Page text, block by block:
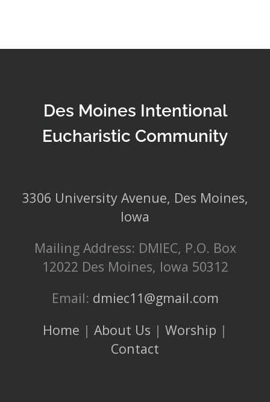
Des Moines Intentional
Eucharistic Community
3306 University Avenue, Des Moines,
Iowa
Mailing Address: DMIEC, P.O. Box
12022 Des Moines, Iowa 50312
Email: dmiec11@gmail.com
Home | About Us | Worship |
Contact